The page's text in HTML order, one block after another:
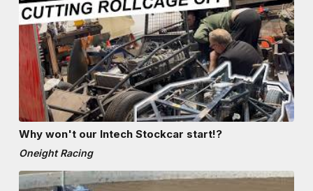
Why won't our Intech Stockcar start!?
Oneight Racing